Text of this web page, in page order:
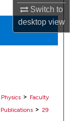
Switch to
desktopview
Physics > Faculty
Publications > 29